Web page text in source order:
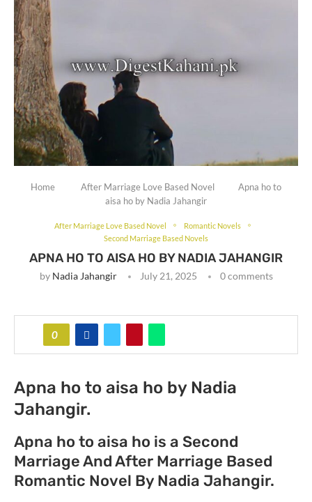
Home After Marriage Love Based Novel
Apna ho to
aisa ho by Nadia Jahangir
After Marriage Love Based Novel
Romantic Novels
Second Marriage Based Novels
APNA HO TO AISA HO BY NADIA JAHANGIR
by Nadia Jahangir July 21, 2025 0 comments
0
Apna ho to aisa ho by Nadia
Jahangir.
Apna ho to aisa ho is a Second
Marriage And After Marriage Based
Romantic Novel By Nadia Jahangir.